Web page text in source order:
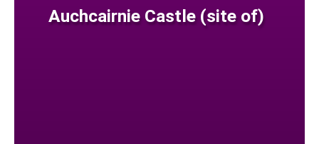
Auchcairnie Castle (site of)